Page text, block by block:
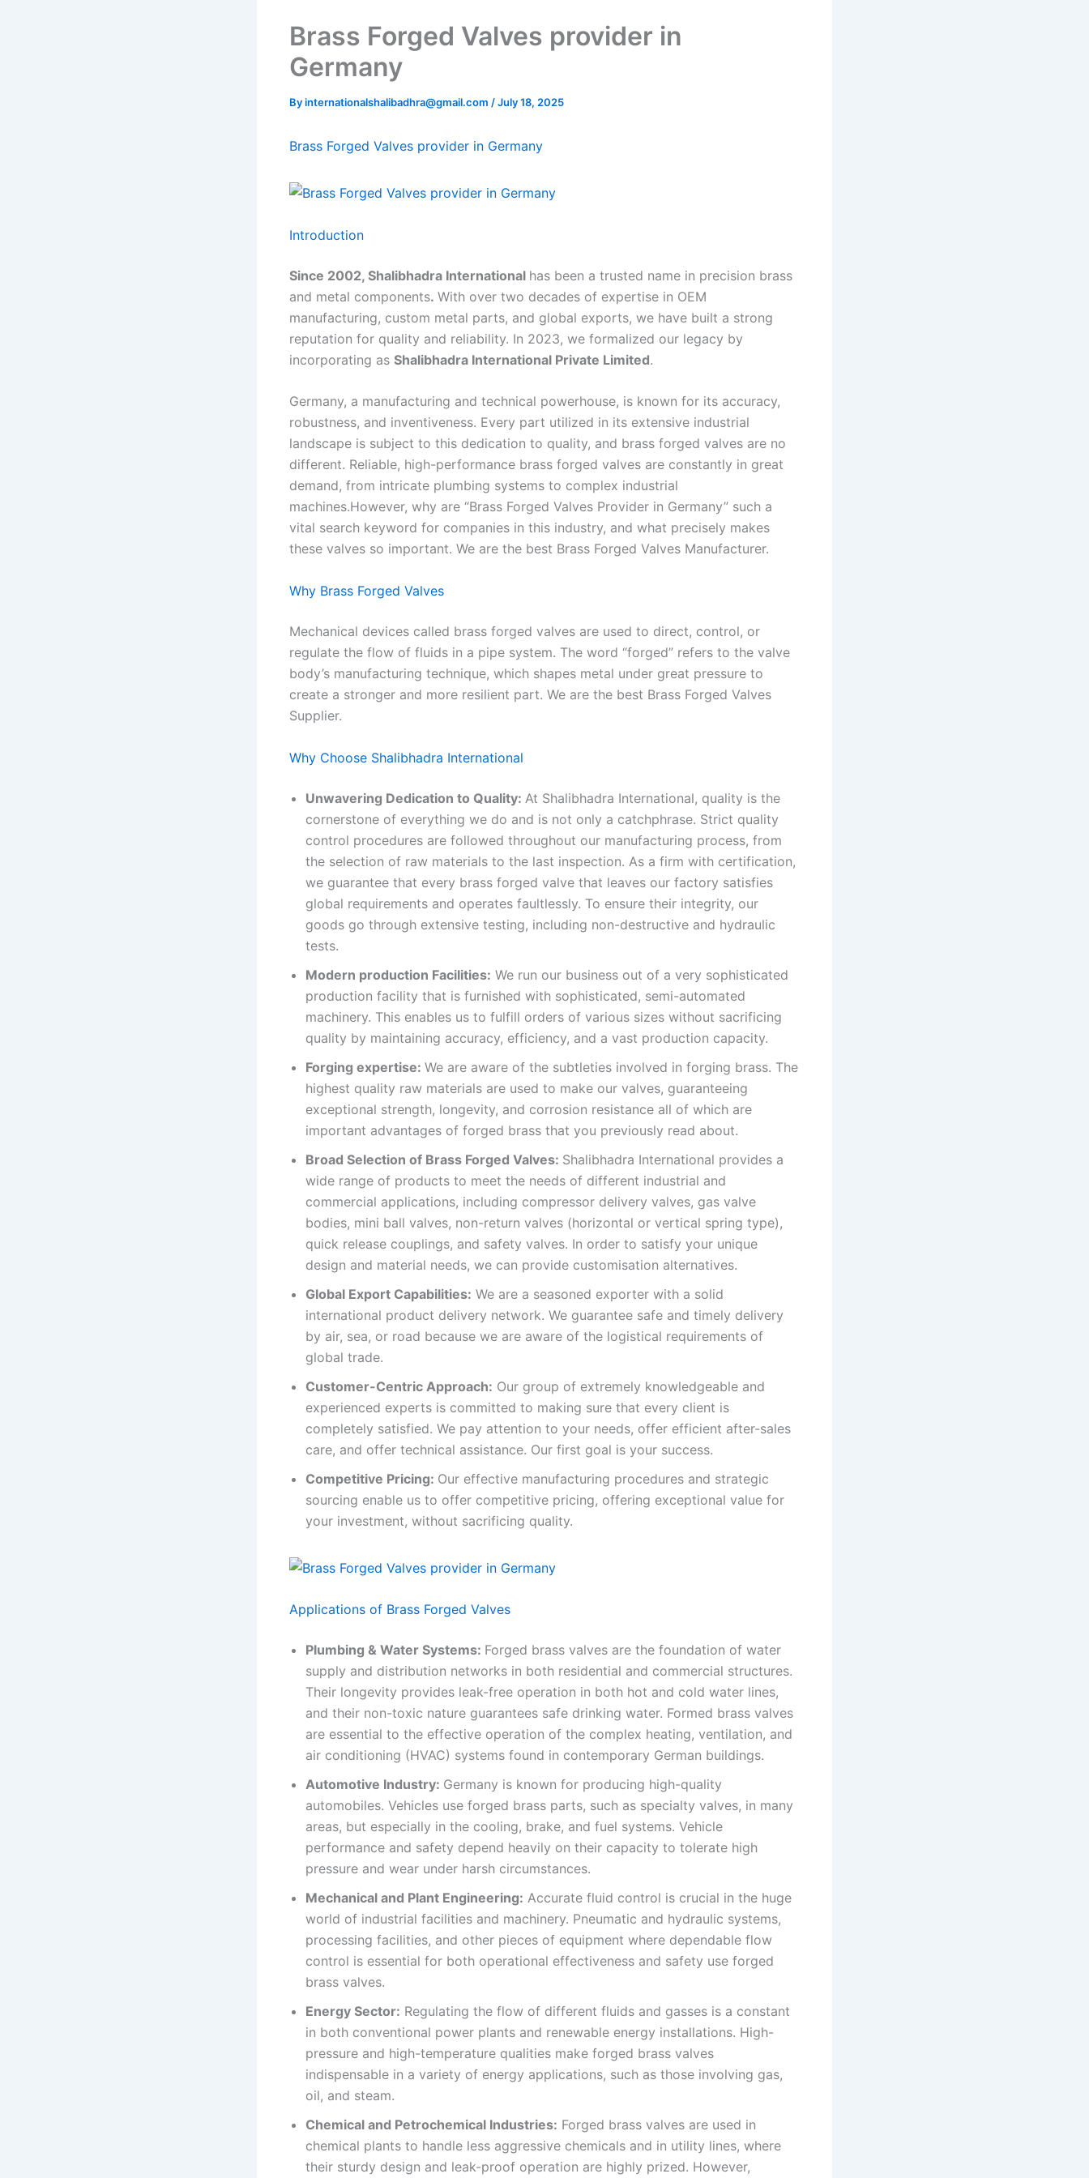
Brass Forged Valves provider in
Germany
Byinternationalshalibadhra@gmail.com /July 18, 2025
Brass Forged Valves provider in Germany
Introduction
Since 2002, Shalibhadra International has been a trusted name in precision brass
and metal components. With over two decades of expertise in OEM
manufacturing, custom metal parts, and global exports, we have built a strong
reputation for quality and reliability. In 2023, we formalized our legacy by
incorporating as Shalibhadra International Private Limited.
Germany, a manufacturing and technical powerhouse, is known for its accuracy,
robustness, and inventiveness. Every part utilized in its extensive industrial
landscape is subject to this dedication to quality, and brass forged valves are no
different. Reliable, high-performance brass forged valves are constantly in great
demand, from intricate plumbing systems to complex industrial
machines.However, why are “Brass Forged Valves Provider in Germany” such a
vital search keyword for companies in this industry, and what precisely makes
these valves so important. We are the best Brass Forged Valves Manufacturer.
Why Brass Forged Valves
Mechanical devices called brass forged valves are used to direct, control, or
regulate the flow of fluids in a pipe system. The word “forged” refers to the valve
body’s manufacturing technique, which shapes metal under great pressure to
create a stronger and more resilient part. We are the best Brass Forged Valves
Supplier.
Why Choose Shalibhadra International
Unwavering Dedication to Quality: At Shalibhadra International, quality is the
cornerstone of everything we do and is not only a catchphrase. Strict quality
control procedures are followed throughout our manufacturing process, from
the selection of raw materials to the last inspection. As a firm with certification,
we guarantee that every brass forged valve that leaves our factory satisfies
global requirements and operates faultlessly. To ensure their integrity, our
goods go through extensive testing, including non-destructive and hydraulic
tests.
Modern production Facilities: We run our business out of a very sophisticated
production facility that is furnished with sophisticated, semi-automated
machinery. This enables us to fulfill orders of various sizes without sacrificing
quality by maintaining accuracy, efficiency, and a vast production capacity.
Forging expertise: We are aware of the subtleties involved in forging brass. The
highest quality raw materials are used to make our valves, guaranteeing
exceptional strength, longevity, and corrosion resistance all of which are
important advantages of forged brass that you previously read about.
Broad Selection of Brass Forged Valves: Shalibhadra International provides a
wide range of products to meet the needs of different industrial and
commercial applications, including compressor delivery valves, gas valve
bodies, mini ball valves, non-return valves (horizontal or vertical spring type),
quick release couplings, and safety valves. In order to satisfy your unique
design and material needs, we can provide customisation alternatives.
Global Export Capabilities: We are a seasoned exporter with a solid
international product delivery network. We guarantee safe and timely delivery
by air, sea, or road because we are aware of the logistical requirements of
global trade.
Customer-Centric Approach: Our group of extremely knowledgeable and
experienced experts is committed to making sure that every client is
completely satisfied. We pay attention to your needs, offer efficient after-sales
care, and offer technical assistance. Our first goal is your success.
Competitive Pricing: Our effective manufacturing procedures and strategic
sourcing enable us to offer competitive pricing, offering exceptional value for
your investment, without sacrificing quality.
Applications of Brass Forged Valves
Plumbing & Water Systems: Forged brass valves are the foundation of water
supply and distribution networks in both residential and commercial structures.
Their longevity provides leak-free operation in both hot and cold water lines,
and their non-toxic nature guarantees safe drinking water. Formed brass valves
are essential to the effective operation of the complex heating, ventilation, and
air conditioning (HVAC) systems found in contemporary German buildings.
Automotive Industry: Germany is known for producing high-quality
automobiles. Vehicles use forged brass parts, such as specialty valves, in many
areas, but especially in the cooling, brake, and fuel systems. Vehicle
performance and safety depend heavily on their capacity to tolerate high
pressure and wear under harsh circumstances.
Mechanical and Plant Engineering: Accurate fluid control is crucial in the huge
world of industrial facilities and machinery. Pneumatic and hydraulic systems,
processing facilities, and other pieces of equipment where dependable flow
control is essential for both operational effectiveness and safety use forged
brass valves.
Energy Sector: Regulating the flow of different fluids and gasses is a constant
in both conventional power plants and renewable energy installations. High-
pressure and high-temperature qualities make forged brass valves
indispensable in a variety of energy applications, such as those involving gas,
oil, and steam.
Chemical and Petrochemical Industries: Forged brass valves are used in
chemical plants to handle less aggressive chemicals and in utility lines, where
their sturdy design and leak-proof operation are highly prized. However,